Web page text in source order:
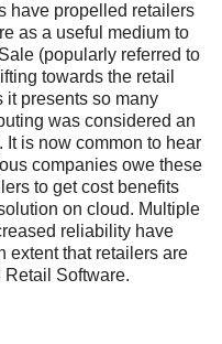
have propelled retailers
as a useful medium to
(popularly referred to
towards the retail
it presents so many
was considered an
is now common to hear
companies owe these
to get cost benefits
on cloud. Multiple
reliability have
extent that retailers are
Software.